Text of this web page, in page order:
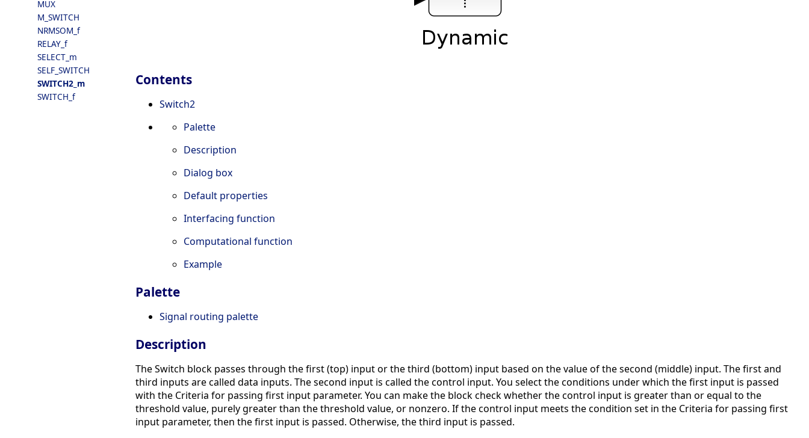
MUX
M_SWITCH
NRMSOM_f
RELAY_f
SELECT_m
SELF_SWITCH
SWITCH2_m
SWITCH_f
Contents
Switch2
Palette
Description
Dialog box
Default properties
Interfacing function
Computational function
Example
Palette
Signal routing palette
Description
The Switch block passes through the first (top) input or the third (bottom) input based on the value of the second (middle) input. The first and
third inputs are called data inputs. The second input is called the control input. You select the conditions under which the first input is passed
with the Criteria for passing first input parameter. You can make the block check whether the control input is greater than or equal to the
threshold value, purely greater than the threshold value, or nonzero. If the control input meets the condition set in the Criteria for passing first
input parameter, then the first input is passed. Otherwise, the third input is passed.